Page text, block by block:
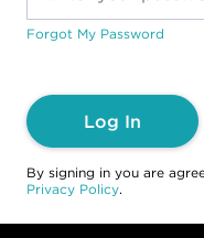
Forgot My Password
Log In
By signing in you are
Privacy Policy.